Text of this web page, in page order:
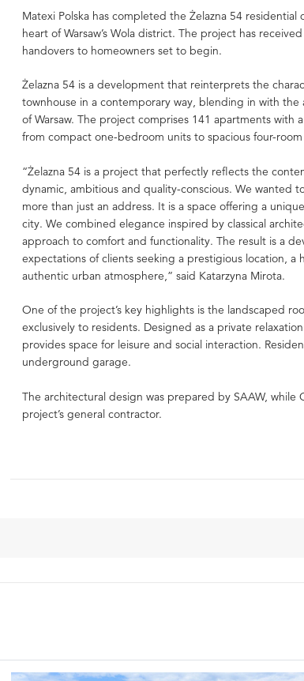
Matexi Polska has completed the Żelazna 54
heart of Warsaw’s Wola district. The project has
handovers to homeowners set to begin.
Żelazna 54 is a development that reinterprets the
townhouse in a contemporary way, blending in with
of Warsaw. The project comprises 141 apartments with
from compact one-bedroom units to spacious four-
“Żelazna 54 is a project that perfectly reflects the
dynamic, ambitious and quality-conscious. We wanted
more than just an address. It is a space offering a
city. We combined elegance inspired by classical
approach to comfort and functionality. The result is a
expectations of clients seeking a prestigious location, a
authentic urban atmosphere,” said Katarzyna Mirota.
One of the project’s key highlights is the landscaped
exclusively to residents. Designed as a private
provides space for leisure and social interaction.
underground garage.
The architectural design was prepared by SAAW, while
project’s general contractor.